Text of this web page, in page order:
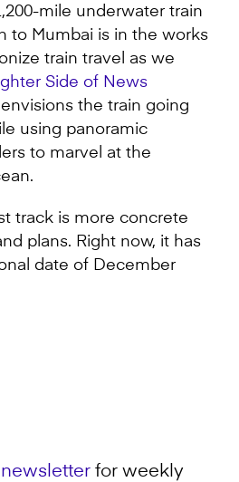
mile underwater train
to Mumbai is in the works
train travel as we
Side of News
envisions the train going
using panoramic
to marvel at the
track is more concrete
plans. Right now, it has
date of December
for weekly